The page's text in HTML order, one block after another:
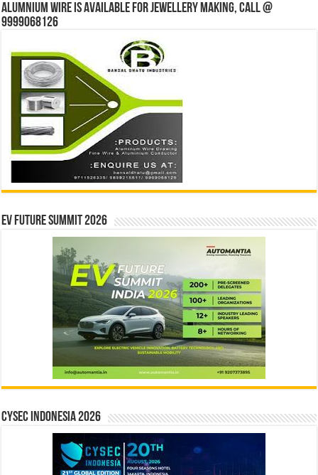
Alumnium wire is available for jewellery making, Call @
9999068126
EV Future Summit 2026
CYSEC INDONESIA 2026